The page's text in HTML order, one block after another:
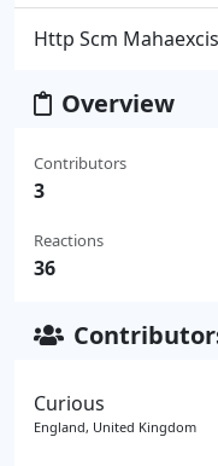
Http Scm
Overview
Contributors
3
Reactions
36
Curious
England, United Kingdom